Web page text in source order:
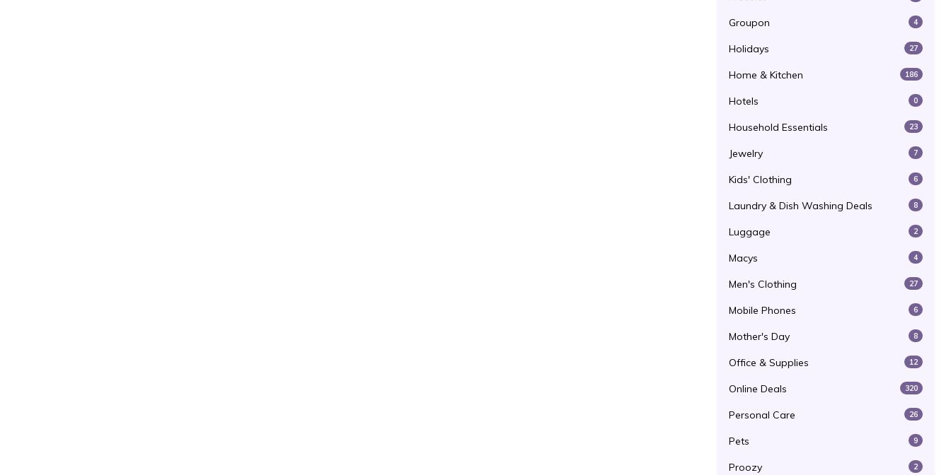
Groupon 4
Holidays 27
Home & Kitchen 186
Hotels 0
Household Essentials 23
Jewelry 7
Kids' Clothing 6
Laundry & Dish Washing Deals 8
Luggage 2
Macys 4
Men's Clothing 27
Mobile Phones 6
Mother's Day 8
Office & Supplies 12
Online Deals 320
Personal Care 26
Pets 9
Proozy 2